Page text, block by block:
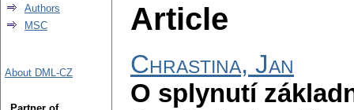
Article
Chrastina, Jan
O splynutí
Authors
MSC
About DML-CZ